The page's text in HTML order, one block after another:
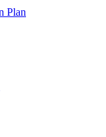
Plan